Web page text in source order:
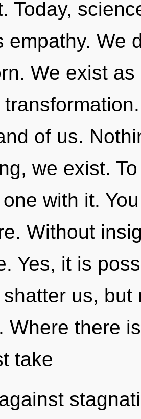
Today,
empathy. We
We exist
of us.
we exist.
with it.
Without
Yes, it is
us,
Where there
take